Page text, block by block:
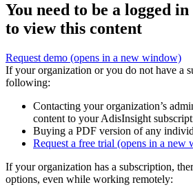
You need to be a logged
to view this content
Request demo (opens in a new window)
If your organization or you do not have a
following:
Contacting your organization’s
content to your AdisInsight
Buying a PDF version of any
Request a free trial (opens in a new
If your organization has a subscription,
options, even while working remotely: